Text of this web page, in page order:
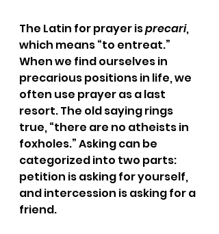
The Latin for prayer is precari,
which means “to entreat.”
When we find ourselves in
precarious positions in life, we
often use prayer as a last
resort. The old saying rings
true, “there are no atheists in
foxholes.” Asking can be
categorized into two parts:
petition is asking for yourself,
and intercession is asking for a
friend.